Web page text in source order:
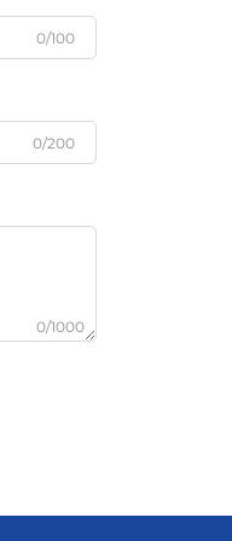
0/100
0/200
0/1000